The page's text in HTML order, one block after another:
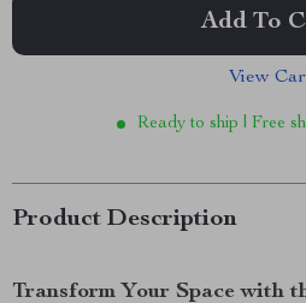
Add To
View
Ready to ship | Free
Product Description
Transform Your Space with